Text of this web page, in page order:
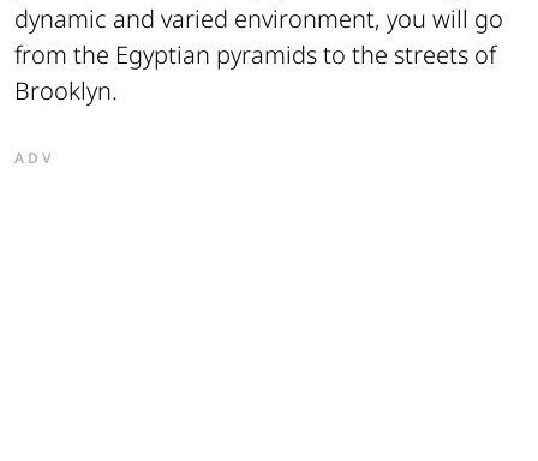
dynamic and varied environment, you will go
from the Egyptian pyramids to the streets of
Brooklyn.
ADV